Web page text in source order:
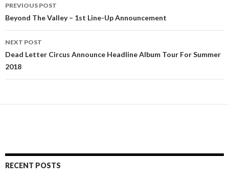
Post
navigation
PREVIOUS POST
Beyond The Valley – 1st Line-Up Announcement
NEXT POST
Dead Letter Circus Announce Headline Album Tour For Summer
2018
RECENT POSTS